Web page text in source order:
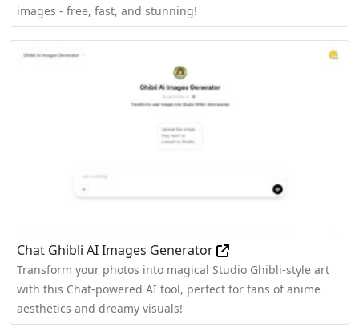
images - free, fast, and stunning!
Chat Ghibli AI Images Generator
Transform your photos into magical Studio Ghibli-style art
with this Chat-powered AI tool, perfect for fans of anime
aesthetics and dreamy visuals!